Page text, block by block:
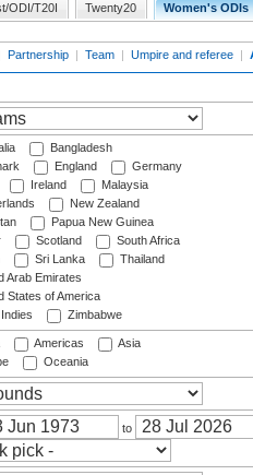
ODI/T20I Twenty20 Women's ODIs
Partnership | Team | Umpire and referee |
Bangladesh
England
Germany
Ireland
Malaysia
New Zealand
Papua New Guinea
Scotland
South Africa
Sri Lanka
Thailand
Arab Emirates
States of America
Zimbabwe
Americas
Asia
Oceania
to